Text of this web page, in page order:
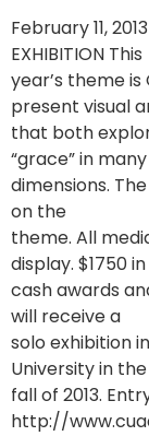
February 11,
EXHIBITION This
year’s theme is
present visual
that both
“grace” in
dimensions.
on the
theme. All
display. $1750 in
cash awards
will receive a
solo exhibition
University in the
fall of 2013.
http://